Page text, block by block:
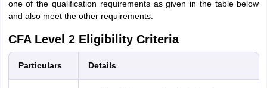
one of the qualification requirements as given in the table below
and also meet the other requirements.
CFA Level 2 Eligibility Criteria
Particulars Details